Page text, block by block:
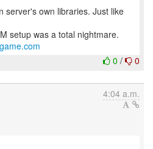
server's own libraries. Just like
0 / 0
4:04 a.m.